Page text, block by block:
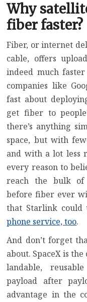
Why
fiber faster?
Fiber, or internet
cable, offers
indeed much
companies like
fast about
get fiber to
there’s anything
space, but with
and with a lot less
every reason to
reach the bulk of
before fiber ever
that Starlink could
phone service, too.
And don’t forget
about. SpaceX is
landable,
payload after
advantage in the